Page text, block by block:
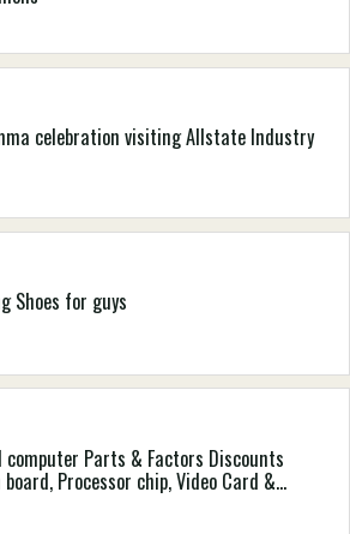
celebration visiting Allstate Industry
Shoes for guys
computer Parts & Factors Discounts
Processor chip, Video Card &
Cost savings Accumulated by